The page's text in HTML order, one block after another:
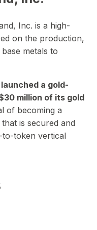
Inc. is a high-
on the production,
metals to
a gold-
million of its gold
of becoming a
is secured and
to-token vertical